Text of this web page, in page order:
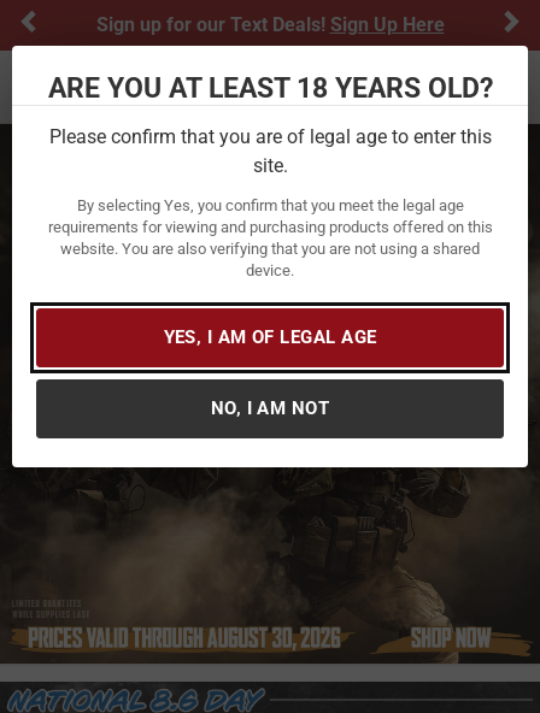
ARE YOU AT LEAST 18 YEARS OLD?
Please confirm that you are of legal age to enter this
site.
By selecting Yes, you confirm that you meet the legal age
requirements for viewing and purchasing products offered on this
website. You are also verifying that you are not using a shared
device.
YES, I AM OF LEGAL AGE
NO, I AM NOT
Sign up for our Text Deals! Sign Up Here
Previous
Toggle navigation
Previous